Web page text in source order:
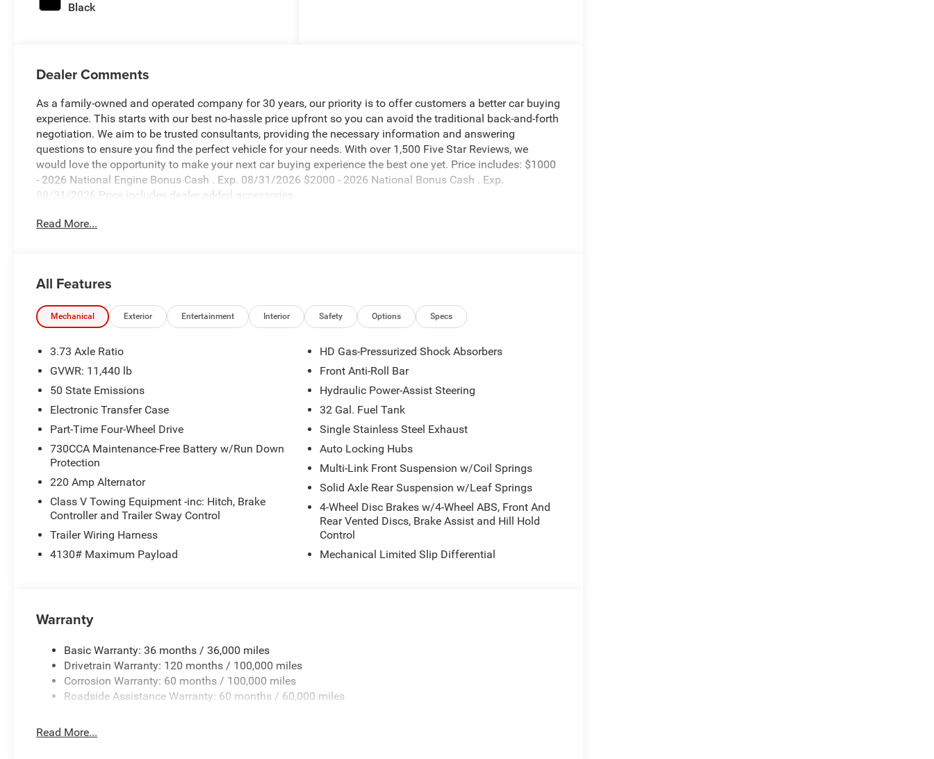
Black
Dealer Comments
As a family-owned and operated company for 30 years, our priority is to offer customers a better car buying
experience. This starts with our best no-hassle price upfront so you can avoid the traditional back-and-forth
negotiation. We aim to be trusted consultants, providing the necessary information and answering
questions to ensure you find the perfect vehicle for your needs. With over 1,500 Five Star Reviews, we
would love the opportunity to make your next car buying experience the best one yet. Price includes: $1000
- 2026 National Engine Bonus Cash . Exp. 08/31/2026 $2000 - 2026 National Bonus Cash . Exp.
08/31/2026 Price includes dealer added accessories.
Read More...
All Features
Mechanical Exterior Entertainment Interior Safety Options Specs
3.73 Axle Ratio
GVWR: 11,440 lb
50 State Emissions
Electronic Transfer Case
Part-Time Four-Wheel Drive
730CCA Maintenance-Free Battery w/Run Down
Protection
220 Amp Alternator
Class V Towing Equipment -inc: Hitch, Brake
Controller and Trailer Sway Control
Trailer Wiring Harness
4130# Maximum Payload
HD Gas-Pressurized Shock Absorbers
Front Anti-Roll Bar
Hydraulic Power-Assist Steering
32 Gal. Fuel Tank
Single Stainless Steel Exhaust
Auto Locking Hubs
Multi-Link Front Suspension w/Coil Springs
Solid Axle Rear Suspension w/Leaf Springs
4-Wheel Disc Brakes w/4-Wheel ABS, Front And
Rear Vented Discs, Brake Assist and Hill Hold
Control
Mechanical Limited Slip Differential
Warranty
Basic Warranty: 36 months / 36,000 miles
Drivetrain Warranty: 120 months / 100,000 miles
Corrosion Warranty: 60 months / 100,000 miles
Roadside Assistance Warranty: 60 months / 60,000 miles
Read More...